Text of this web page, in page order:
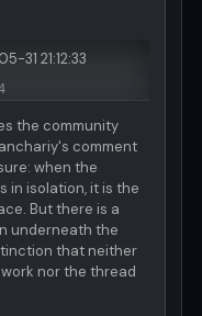
31 21:12:33
the community
comment
when the
in isolation, it is the
But there is a
underneath the
that neither
nor the thread